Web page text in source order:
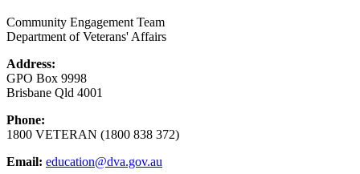
Community Engagement Team
Department of Veterans' Affairs
Address:
GPO Box 9998
Brisbane Qld 4001
Phone:
1800 VETERAN (1800 838 372)
Email: education@dva.gov.au